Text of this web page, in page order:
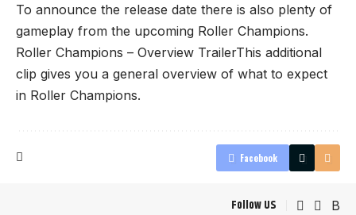
To announce the release date there is also plenty of
gameplay from the upcoming Roller Champions.
Roller Champions – Overview TrailerThis additional
clip gives you a general overview of what to expect
in Roller Champions.
Facebook
Follow US